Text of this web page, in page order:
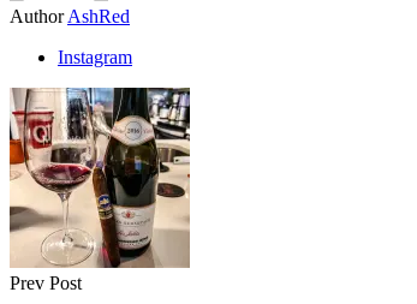
Author AshRed
Instagram
Prev Post